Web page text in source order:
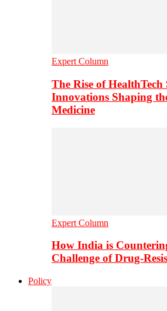
Expert Column
The Rise of HealthTech
Innovations Shaping
Medicine
Expert Column
How India is
Challenge of Drug-
Policy